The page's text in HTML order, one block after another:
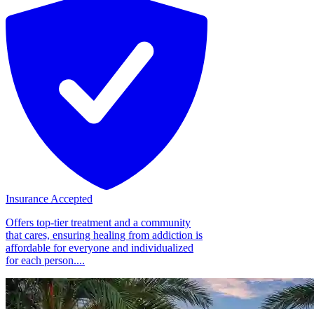
Insurance Accepted
Offers top-tier treatment and a community
that cares, ensuring healing from addiction is
affordable for everyone and individualized
for each person....